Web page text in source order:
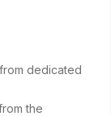
dedicated
the